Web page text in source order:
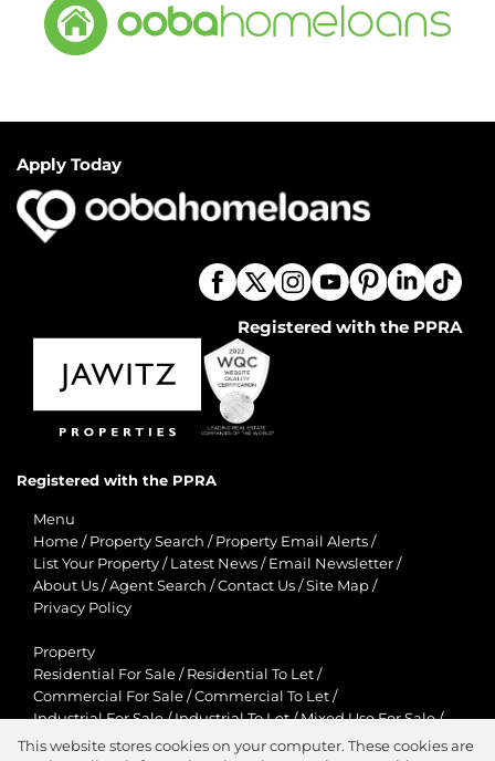
Apply Today
Registered with the PPRA
Registered with the PPRA
Menu
Home / Property Search / Property Email Alerts /
List Your Property / Latest News / Email Newsletter /
About Us /Agent Search /Contact Us /Site Map /
Privacy Policy
Property
Residential For Sale / Residential To Let /
Commercial For Sale /Commercial To Let /
Industrial For Sale/Industrial To Let/Mixed Use For Sale/
Mixed Use To Let /Retail For Sale /Retail To Let/
This website stores cookies on your computer. These cookies are